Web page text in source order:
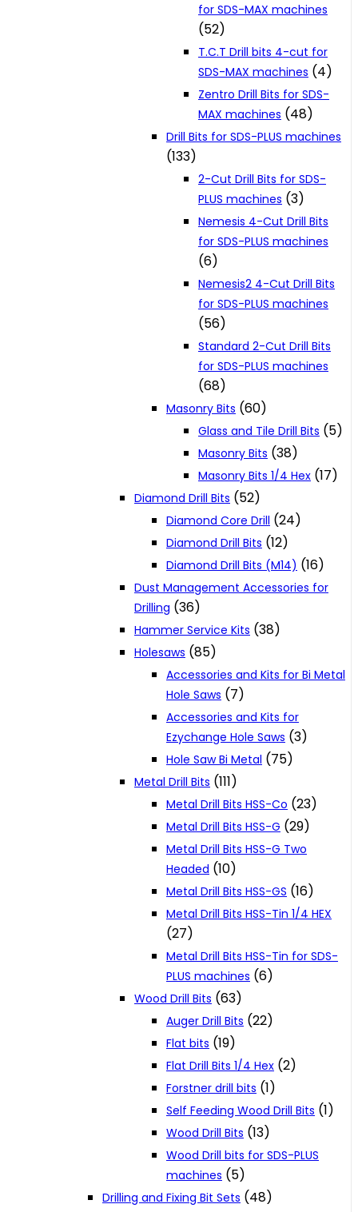
for SDS-MAX machines
(52)
T.C.T Drill bits 4-cut for
SDS-MAX machines (4)
Zentro Drill Bits for SDS-
MAX machines (48)
Drill Bits for SDS-PLUS machines
(133)
2-Cut Drill Bits for SDS-
PLUS machines (3)
Nemesis 4-Cut Drill Bits
for SDS-PLUS machines
(6)
Nemesis2 4-Cut Drill Bits
for SDS-PLUS machines
(56)
Standard 2-Cut Drill Bits
for SDS-PLUS machines
(68)
Masonry Bits (60)
Glass and Tile Drill Bits (5)
Masonry Bits (38)
Masonry Bits 1/4 Hex (17)
Diamond Drill Bits (52)
Diamond Core Drill (24)
Diamond Drill Bits (12)
Diamond Drill Bits (M14) (16)
Dust Management Accessories for
Drilling (36)
Hammer Service Kits (38)
Holesaws (85)
Accessories and Kits for Bi Metal
Hole Saws (7)
Accessories and Kits for
Ezychange Hole Saws (3)
Hole Saw Bi Metal (75)
Metal Drill Bits (111)
Metal Drill Bits HSS-Co (23)
Metal Drill Bits HSS-G (29)
Metal Drill Bits HSS-G Two
Headed (10)
Metal Drill Bits HSS-GS (16)
Metal Drill Bits HSS-Tin 1/4 HEX
(27)
Metal Drill Bits HSS-Tin for SDS-
PLUS machines (6)
Wood Drill Bits (63)
Auger Drill Bits (22)
Flat bits (19)
Flat Drill Bits 1/4 Hex (2)
Forstner drill bits (1)
Self Feeding Wood Drill Bits (1)
Wood Drill Bits (13)
Wood Drill bits for SDS-PLUS
machines (5)
Drilling and Fixing Bit Sets (48)